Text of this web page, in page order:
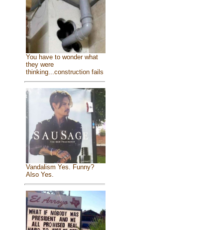
You have to wonder what
they were
thinking...construction fails
Vandalism Yes. Funny?
Also Yes.